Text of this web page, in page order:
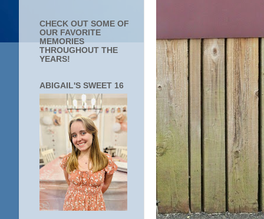
CHECK OUT SOME OF
OUR FAVORITE
MEMORIES
THROUGHOUT THE
YEARS!
ABIGAIL'S SWEET 16